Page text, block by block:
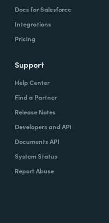
Docs for Salesforce
Integrations
Pricing
Support
Help Center
Find a Partner
Release Notes
Developers and API
Documents API
System Status
Report Abuse